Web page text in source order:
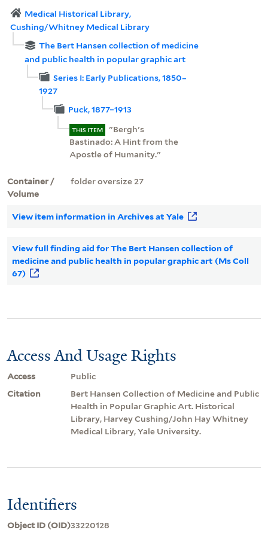
Medical Historical Library,
Cushing/Whitney Medical Library
The Bert Hansen collection of medicine
and public health in popular graphic art
Series I: Early Publications, 1850–
1927
Puck, 1877–1913
THIS ITEM
"Bergh's
Bastinado: A Hint from the
Apostle of Humanity."
Container /
Volume
folder oversize 27
View item information in Archives at Yale
View full finding aid for The Bert Hansen collection of
medicine and public health in popular graphic art (Ms Coll
67)
Access And Usage Rights
Access
Public
Citation
Bert Hansen Collection of Medicine and Public
Health in Popular Graphic Art. Historical
Library, Harvey Cushing/John Hay Whitney
Medical Library, Yale University.
Identifiers
Object ID (OID)33220128